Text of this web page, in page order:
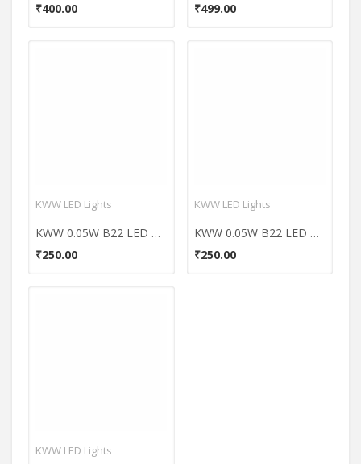
₹400.00
₹499.00
KWW LED Lights
KWW 0.05W B22 LED Coloured Bulb (Orange, Pack of 5)
₹250.00
KWW LED Lights
KWW 0.05W B22 LED Coloured Bulb (Red, Pack of 5)
₹250.00
KWW LED Lights